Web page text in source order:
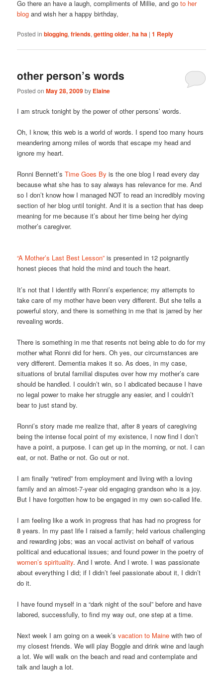
Go there an have a laugh, compliments of Millie, and goto her
blogand wish her a happy birthday,
Posted in blogging,friends,getting older,ha ha |1 Reply
other person’s words
Posted onMay 28, 2009by Elaine
I am struck tonight by the power of other persons’ words.
Oh, I know, this web is a world of words. I spend too many hours
meandering among miles of words that escape my head and
ignore my heart.
Ronni Bennett’sTime Goes By is the one blog I read every day
because what she has to say always has relevance for me. And
so I don’t know how I managed NOT to read an incredibly moving
section of her blog until tonight. And it is a section that has deep
meaning for me because it’s about her time being her dying
mother’s caregiver.
“A Mother’s Last Best Lesson” is presented in 12 poignantly
honest pieces that hold the mind and touch the heart.
It’s not that I identify with Ronni’s experience; my attempts to
take care of my mother have been very different. But she tells a
powerful story, and there is something in me that is jarred by her
revealing words.
There is something in me that resents not being able to do for my
mother what Ronni did for hers. Oh yes, our circumstances are
very different. Dementia makes it so. As does, in my case,
situations of brutal familial disputes over how my mother’s care
should be handled. I couldn’t win, so I abdicated because I have
no legal power to make her struggle any easier, and I couldn’t
bear to just stand by.
Ronni’s story made me realize that, after 8 years of caregiving
being the intense focal point of my existence, I now find I don’t
have a point, a purpose. I can get up in the morning, or not. I can
eat, or not. Bathe or not. Go out or not.
I am finally “retired” from employment and living with a loving
family and an almost-7-year old engaging grandson who is a joy.
But I have forgotten how to be engaged in my own so-called life.
I am feeling like a work in progress that has had no progress for
8 years. In my past life I raised a family; held various challenging
and rewarding jobs; was an vocal activist on behalf of various
political and educational issues; and found power in the poetry of
women’s spirituality. And I wrote. And I wrote. I was passionate
about everything I did; if I didn’t feel passionate about it, I didn’t
do it.
I have found myself in a “dark night of the soul” before and have
labored, successfully, to find my way out, one step at a time.
Next week I am going on a week’svacation to Maine with two of
my closest friends. We will play Boggle and drink wine and laugh
a lot. We will walk on the beach and read and contemplate and
talk and laugh a lot.